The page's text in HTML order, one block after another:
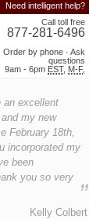
Need intelligent help?
Call toll free
877-281-6496
Order by phone · Ask
questions
9am - 6pm EST, M-F,
an excellent
my new
February 18th,
incorporated my
been
you so very
”
Kelly Colbert